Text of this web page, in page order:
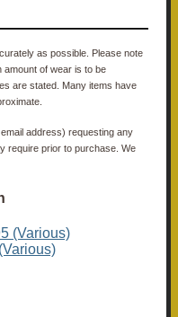
as possible. Please note
amount of wear is to be
are stated. Many items have
address) requesting any
require prior to purchase. We